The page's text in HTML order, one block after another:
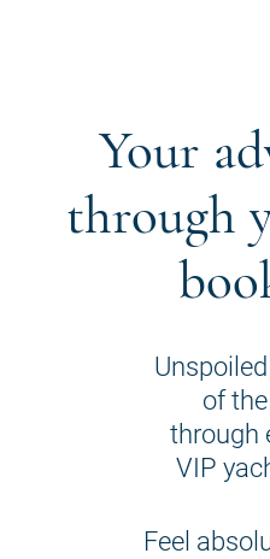
Your
through
of
through
VIP
Feel